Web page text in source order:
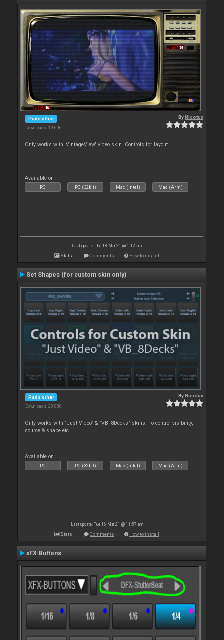
Pads other
Downloads: 19 696
ByNicotux
Only works with 'VintageView' video skin. Controls for layout
Available on :
PC PC (32bit) Mac (Intel) Mac (Arm)
Last update: Thu 18 Mar 21 @ 1:12 am
Stats Comments How to install
Set Shapes (for custom skin only)
Pads other
Downloads: 28 088
ByNicotux
Only works with "Just Video" & "VB_8Decks" skins. To control visibility,
source & shape etc
Available on :
PC PC (32bit) Mac (Intel) Mac (Arm)
Last update: Tue 16 Mar 21 @ 11:57 am
Stats Comments How to install
xFX-Buttons